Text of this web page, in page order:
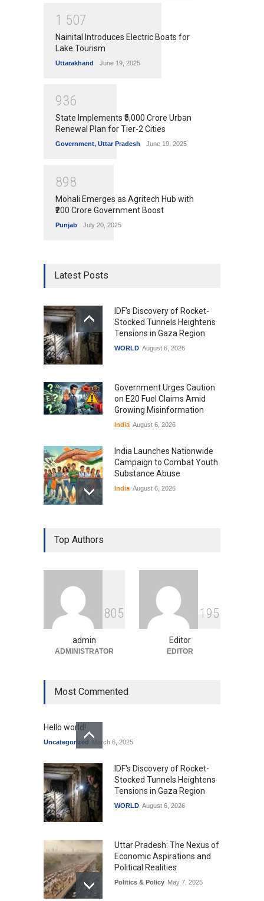
1 507
Nainital Introduces Electric Boats for
Lake Tourism
Uttarakhand June 19, 2025
936
State Implements ₹5,000 Crore Urban
Renewal Plan for Tier-2 Cities
Government, Uttar Pradesh June 19, 2025
898
Mohali Emerges as Agritech Hub with
₹200 Crore Government Boost
Punjab July 20, 2025
Latest Posts
IDF's Discovery of Rocket-
Stocked Tunnels Heightens
Tensions in Gaza Region
WORLD August 6, 2026
Government Urges Caution
on E20 Fuel Claims Amid
Growing Misinformation
India August 6, 2026
India Launches Nationwide
Campaign to Combat Youth
Substance Abuse
India August 6, 2026
Gen Z Sparks Controversy
Over Language Use in Indian
Indian Gaming Industry Sees
Surge in Innovative Content
Amid Global Trends
Uncategorized August 5, 2026
Top Authors
805
admin
ADMINISTRATOR
1 95
Editor
EDITOR
Most Commented
Hello world!
Uncategorized March 6, 2025
IDF's Discovery of Rocket-
Stocked Tunnels Heightens
Tensions in Gaza Region
WORLD August 6, 2026
Uttar Pradesh: The Nexus of
Economic Aspirations and
Political Realities
Politics & Policy May 7, 2025